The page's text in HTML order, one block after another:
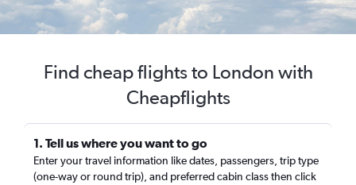
Find cheap flights to London with
Cheapflights
1. Tell us where you want to go
Enter your travel information like dates, passengers, trip type
(one-way or round trip), and preferred cabin class then click